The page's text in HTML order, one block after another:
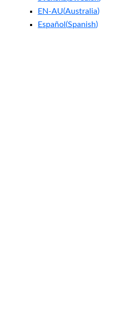
EN-AU(Australia)
Español (Spanish)